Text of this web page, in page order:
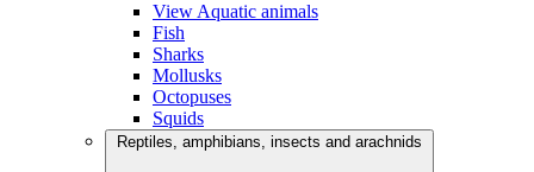
View Aquatic animals
Fish
Sharks
Mollusks
Octopuses
Squids